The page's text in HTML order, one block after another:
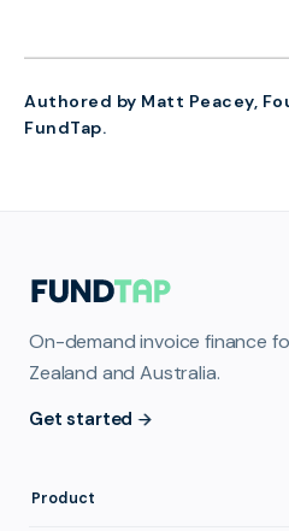
Authored by Matt Peacey,
FundTap.
On-demand invoice finance
Zealand and Australia.
Get started
Product